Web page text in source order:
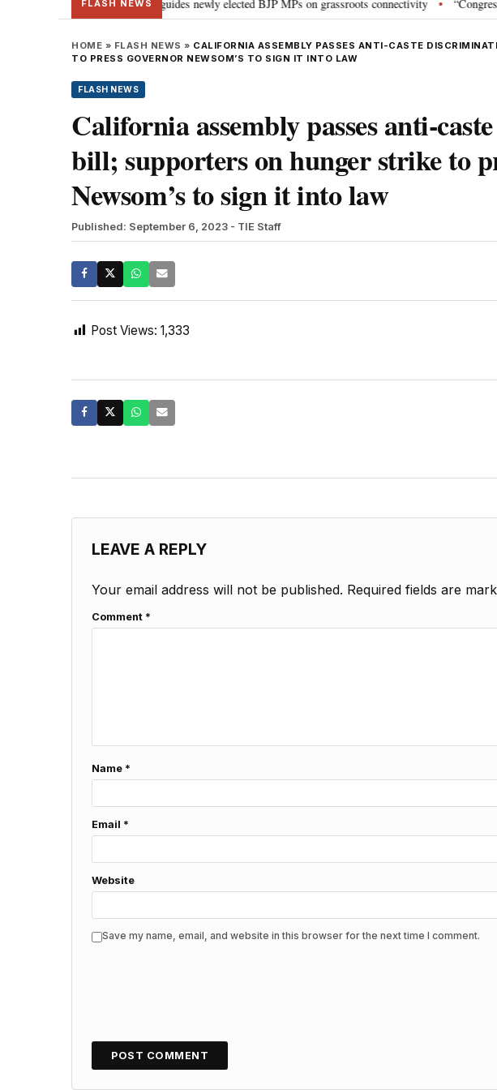
FLASH NEWS
Parliament: PM Modi guides newly elected BJP MPs on grassroots connectivity • “Congress, CPI,
HOME » FLASH NEWS » CALIFORNIA ASSEMBLY PASSES ANTI-CASTE
TO PRESS GOVERNOR NEWSOM’S TO SIGN IT INTO LAW
FLASH NEWS
California assembly passes anti-
bill; supporters on hunger strike to
Newsom’s to sign it into law
Published: September 6, 2023 - TIE Staff
Post Views: 1,333
LEAVE A REPLY
Your email address will not be published. Required fields are
Comment *
Name *
Email *
Website
Save my name, email, and website in this browser for the next time I comment.